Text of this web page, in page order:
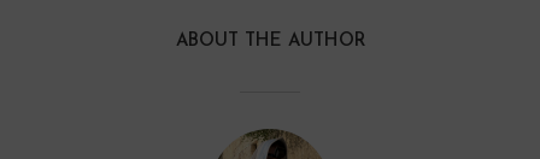
ABOUT THE AUTHOR